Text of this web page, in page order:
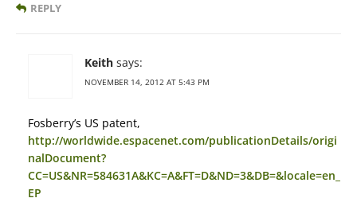
REPLY
Keith says:
NOVEMBER 14, 2012 AT 5:43 PM
Fosberry’s US patent,
http://worldwide.espacenet.com/publicationDetails/origi
nalDocument?
CC=US&NR=584631A&KC=A&FT=D&ND=3&DB=&locale=en_
EP